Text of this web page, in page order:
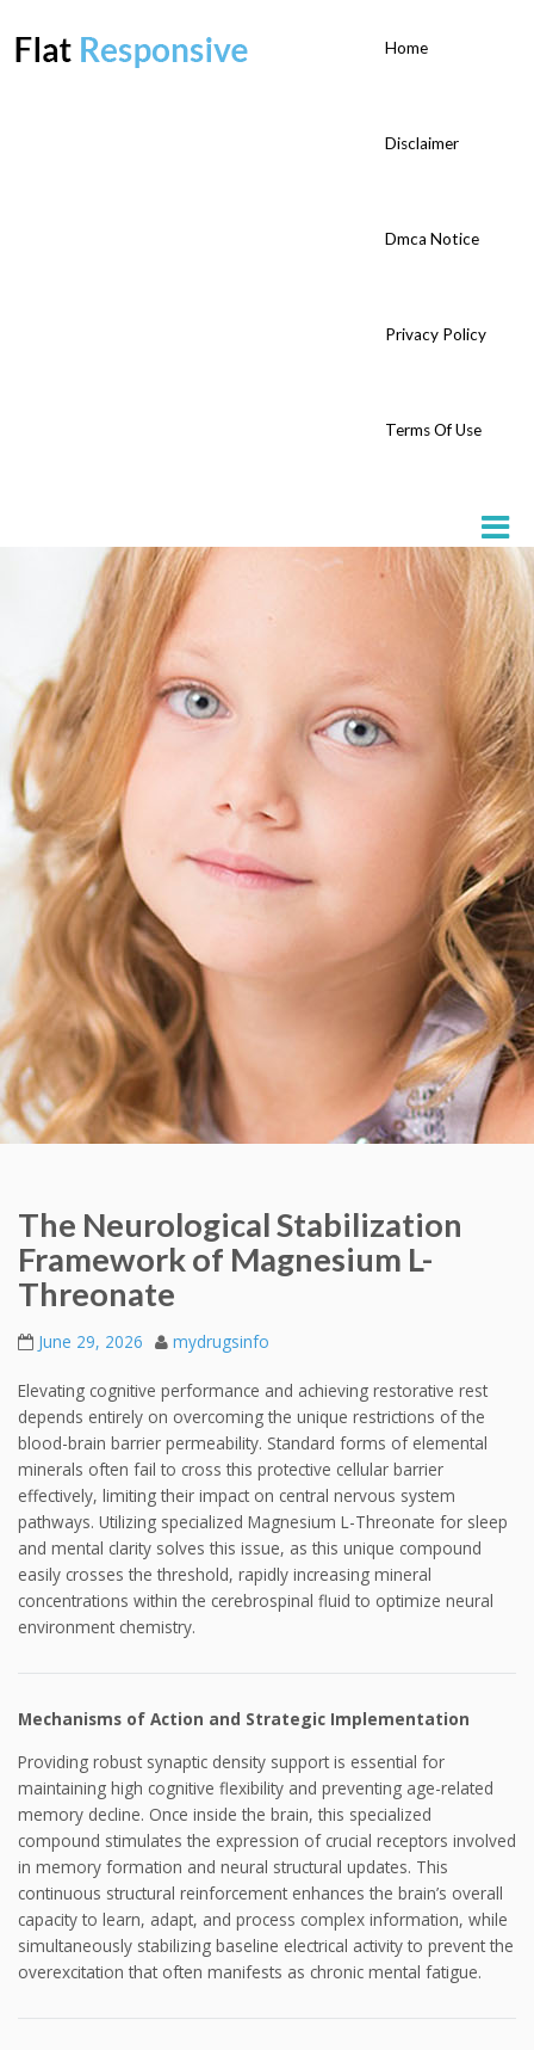
Home
Disclaimer
Dmca Notice
Privacy Policy
Terms Of Use
The Neurological Stabilization
Framework of Magnesium L-
Threonate
June 29, 2026 mydrugsinfo
Elevating cognitive performance and achieving restorative rest
depends entirely on overcoming the unique restrictions of the
blood-brain barrier permeability. Standard forms of elemental
minerals often fail to cross this protective cellular barrier
effectively, limiting their impact on central nervous system
pathways. Utilizing specialized Magnesium L-Threonate for sleep
and mental clarity solves this issue, as this unique compound
easily crosses the threshold, rapidly increasing mineral
concentrations within the cerebrospinal fluid to optimize neural
environment chemistry.
Mechanisms of Action and Strategic Implementation
Providing robust synaptic density support is essential for
maintaining high cognitive flexibility and preventing age-related
memory decline. Once inside the brain, this specialized
compound stimulates the expression of crucial receptors involved
in memory formation and neural structural updates. This
continuous structural reinforcement enhances the brain’s overall
capacity to learn, adapt, and process complex information, while
simultaneously stabilizing baseline electrical activity to prevent the
overexcitation that often manifests as chronic mental fatigue.